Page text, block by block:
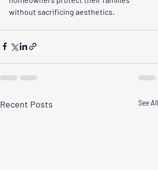
without sacrificing aesthetics.
Recent Posts See All